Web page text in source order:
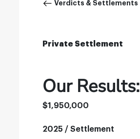
Breadcrumb
Verdicts & Settlements
Private Settlement
Our Results:
$1,950,000
2025 / Settlement